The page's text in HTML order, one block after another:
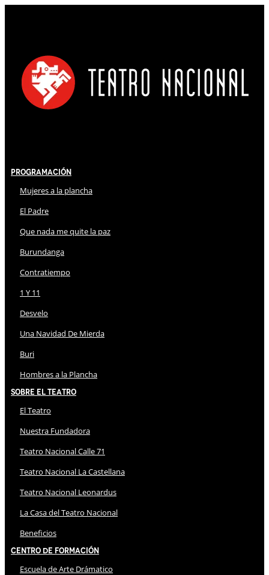
Programación
Mujeres a la plancha
El Padre
Que nada me quite la paz
Burundanga
Contratiempo
1 Y 11
Desvelo
Una Navidad De Mierda
Buri
Hombres a la Plancha
Sobre El Teatro
El Teatro
Nuestra Fundadora
Teatro Nacional Calle 71
Teatro Nacional La Castellana
Teatro Nacional Leonardus
La Casa del Teatro Nacional
Beneficios
Centro de Formación
Escuela de Arte Drámatico